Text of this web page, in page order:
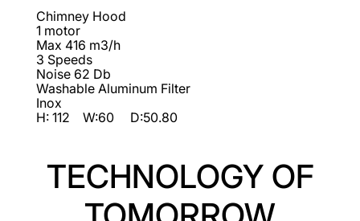
Chimney Hood
1 motor
Max 416 m3/h
3 Speeds
Noise 62 Db
Washable Aluminum Filter
Inox
H: 112 W:60 D:50.80
TECHNOLOGY OF